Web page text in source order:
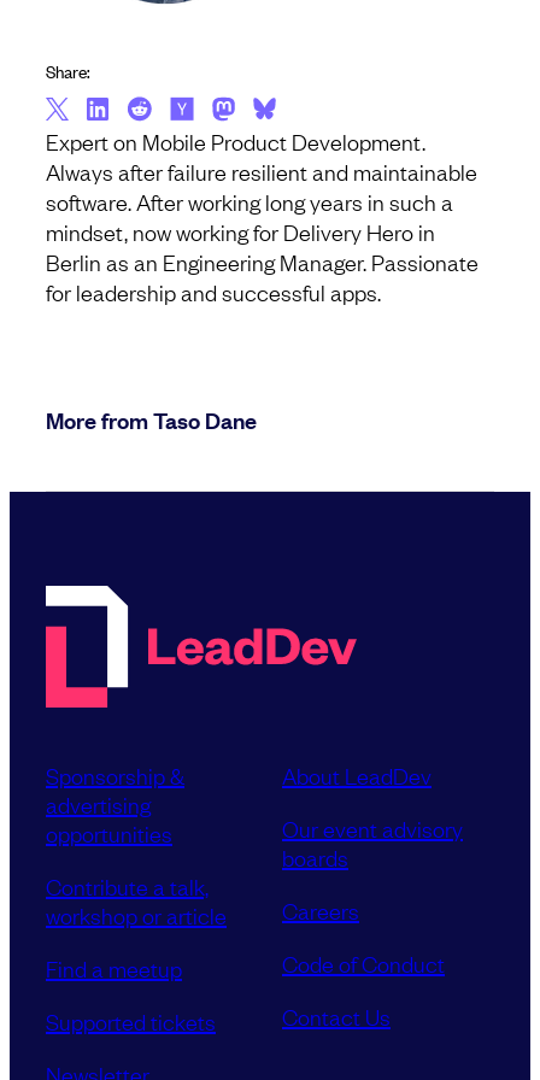
Expert on Mobile Product Development.
Always after failure resilient and maintainable
software. After working long years in such a
mindset, now working for Delivery Hero in
Berlin as an Engineering Manager. Passionate
for leadership and successful apps.
Share:
More from Taso Dane
Sponsorship &
advertising
opportunities
Contribute a talk,
workshop or article
Find a meetup
Supported tickets
About LeadDev
Our event advisory
boards
Careers
Code of Conduct
Contact Us